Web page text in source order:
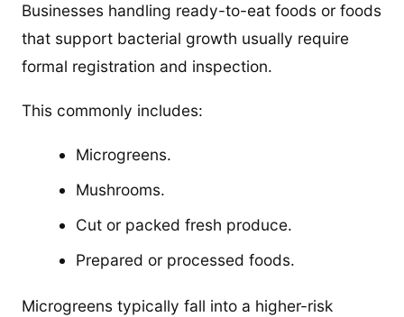
Businesses handling ready-to-eat foods or foods
that support bacterial growth usually require
formal registration and inspection.
This commonly includes:
Microgreens.
Mushrooms.
Cut or packed fresh produce.
Prepared or processed foods.
Microgreens typically fall into a higher-risk